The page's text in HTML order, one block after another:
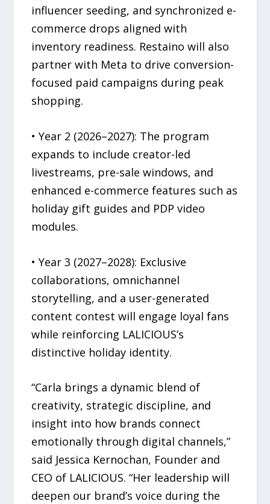
influencer seeding, and synchronized e-
commerce drops aligned with
inventory readiness. Restaino will also
partner with Meta to drive conversion-
focused paid campaigns during peak
shopping.
• Year 2 (2026–2027): The program
expands to include creator-led
livestreams, pre-sale windows, and
enhanced e-commerce features such as
holiday gift guides and PDP video
modules.
• Year 3 (2027–2028): Exclusive
collaborations, omnichannel
storytelling, and a user-generated
content contest will engage loyal fans
while reinforcing LALICIOUS’s
distinctive holiday identity.
“Carla brings a dynamic blend of
creativity, strategic discipline, and
insight into how brands connect
emotionally through digital channels,”
said Jessica Kernochan, Founder and
CEO of LALICIOUS. “Her leadership will
deepen our brand’s voice during the